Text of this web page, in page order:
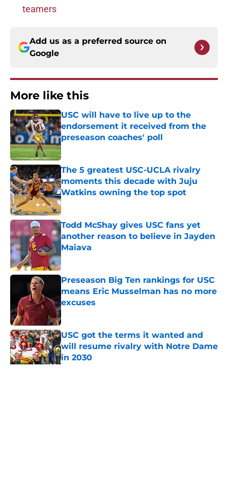
teamers
Add us as a preferred source on
Google
More like this
USC will have to live up to the
endorsement it received from the
preseason coaches' poll
Published by on Invalid Date
The 5 greatest USC-UCLA rivalry
moments this decade with Juju
Watkins owning the top spot
Published by on Invalid Date
Todd McShay gives USC fans yet
another reason to believe in Jayden
Maiava
Published by on Invalid Date
Preseason Big Ten rankings for USC
means Eric Musselman has no more
excuses
Published by on Invalid Date
USC got the terms it wanted and
will resume rivalry with Notre Dame
in 2030